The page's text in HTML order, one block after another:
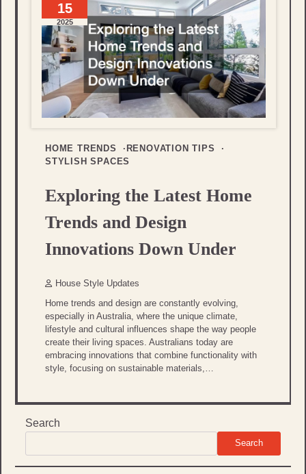
15
2025
HOME TRENDS
RENOVATION TIPS
STYLISH SPACES
Exploring the Latest Home
Trends and Design
Innovations Down Under
House Style Updates
Home trends and design are constantly evolving,
especially in Australia, where the unique climate,
lifestyle and cultural influences shape the way people
create their living spaces. Australians today are
embracing innovations that combine functionality with
style, focusing on sustainable materials,…
Search
Search